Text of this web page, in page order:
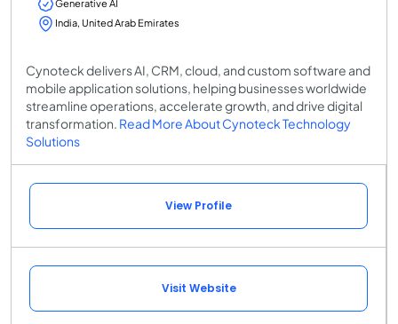
Generative AI
India, United Arab Emirates
Cynoteck delivers AI, CRM, cloud, and custom software and
mobile application solutions, helping businesses worldwide
streamline operations, accelerate growth, and drive digital
transformation. Read More About Cynoteck Technology
Solutions
View Profile
Visit Website